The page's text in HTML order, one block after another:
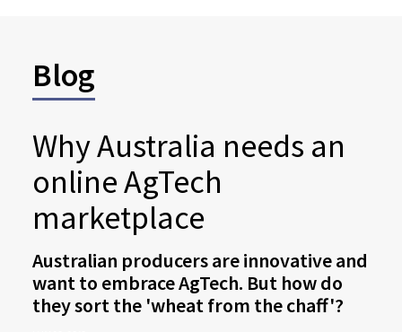
Blog
Why Australia needs an
online AgTech
marketplace
Australian producers are innovative and
want to embrace AgTech. But how do
they sort the 'wheat from the chaff'?